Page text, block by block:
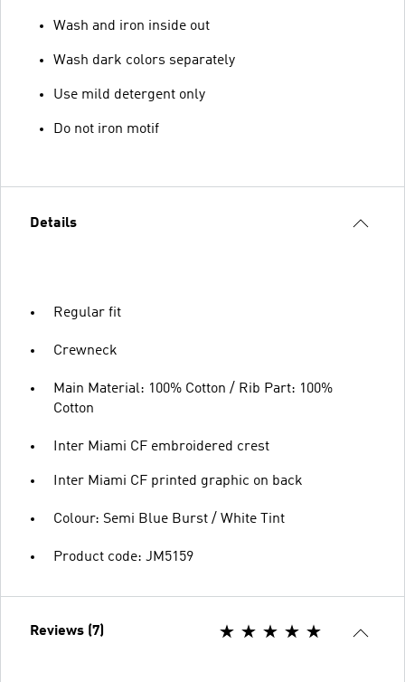
Wash and iron inside out
Wash dark colors separately
Use mild detergent only
Do not iron motif
Details
Regular fit
Crewneck
Main Material: 100% Cotton / Rib Part: 100%
Cotton
Inter Miami CF embroidered crest
Inter Miami CF printed graphic on back
Colour: Semi Blue Burst / White Tint
Product code: JM5159
Reviews (7)